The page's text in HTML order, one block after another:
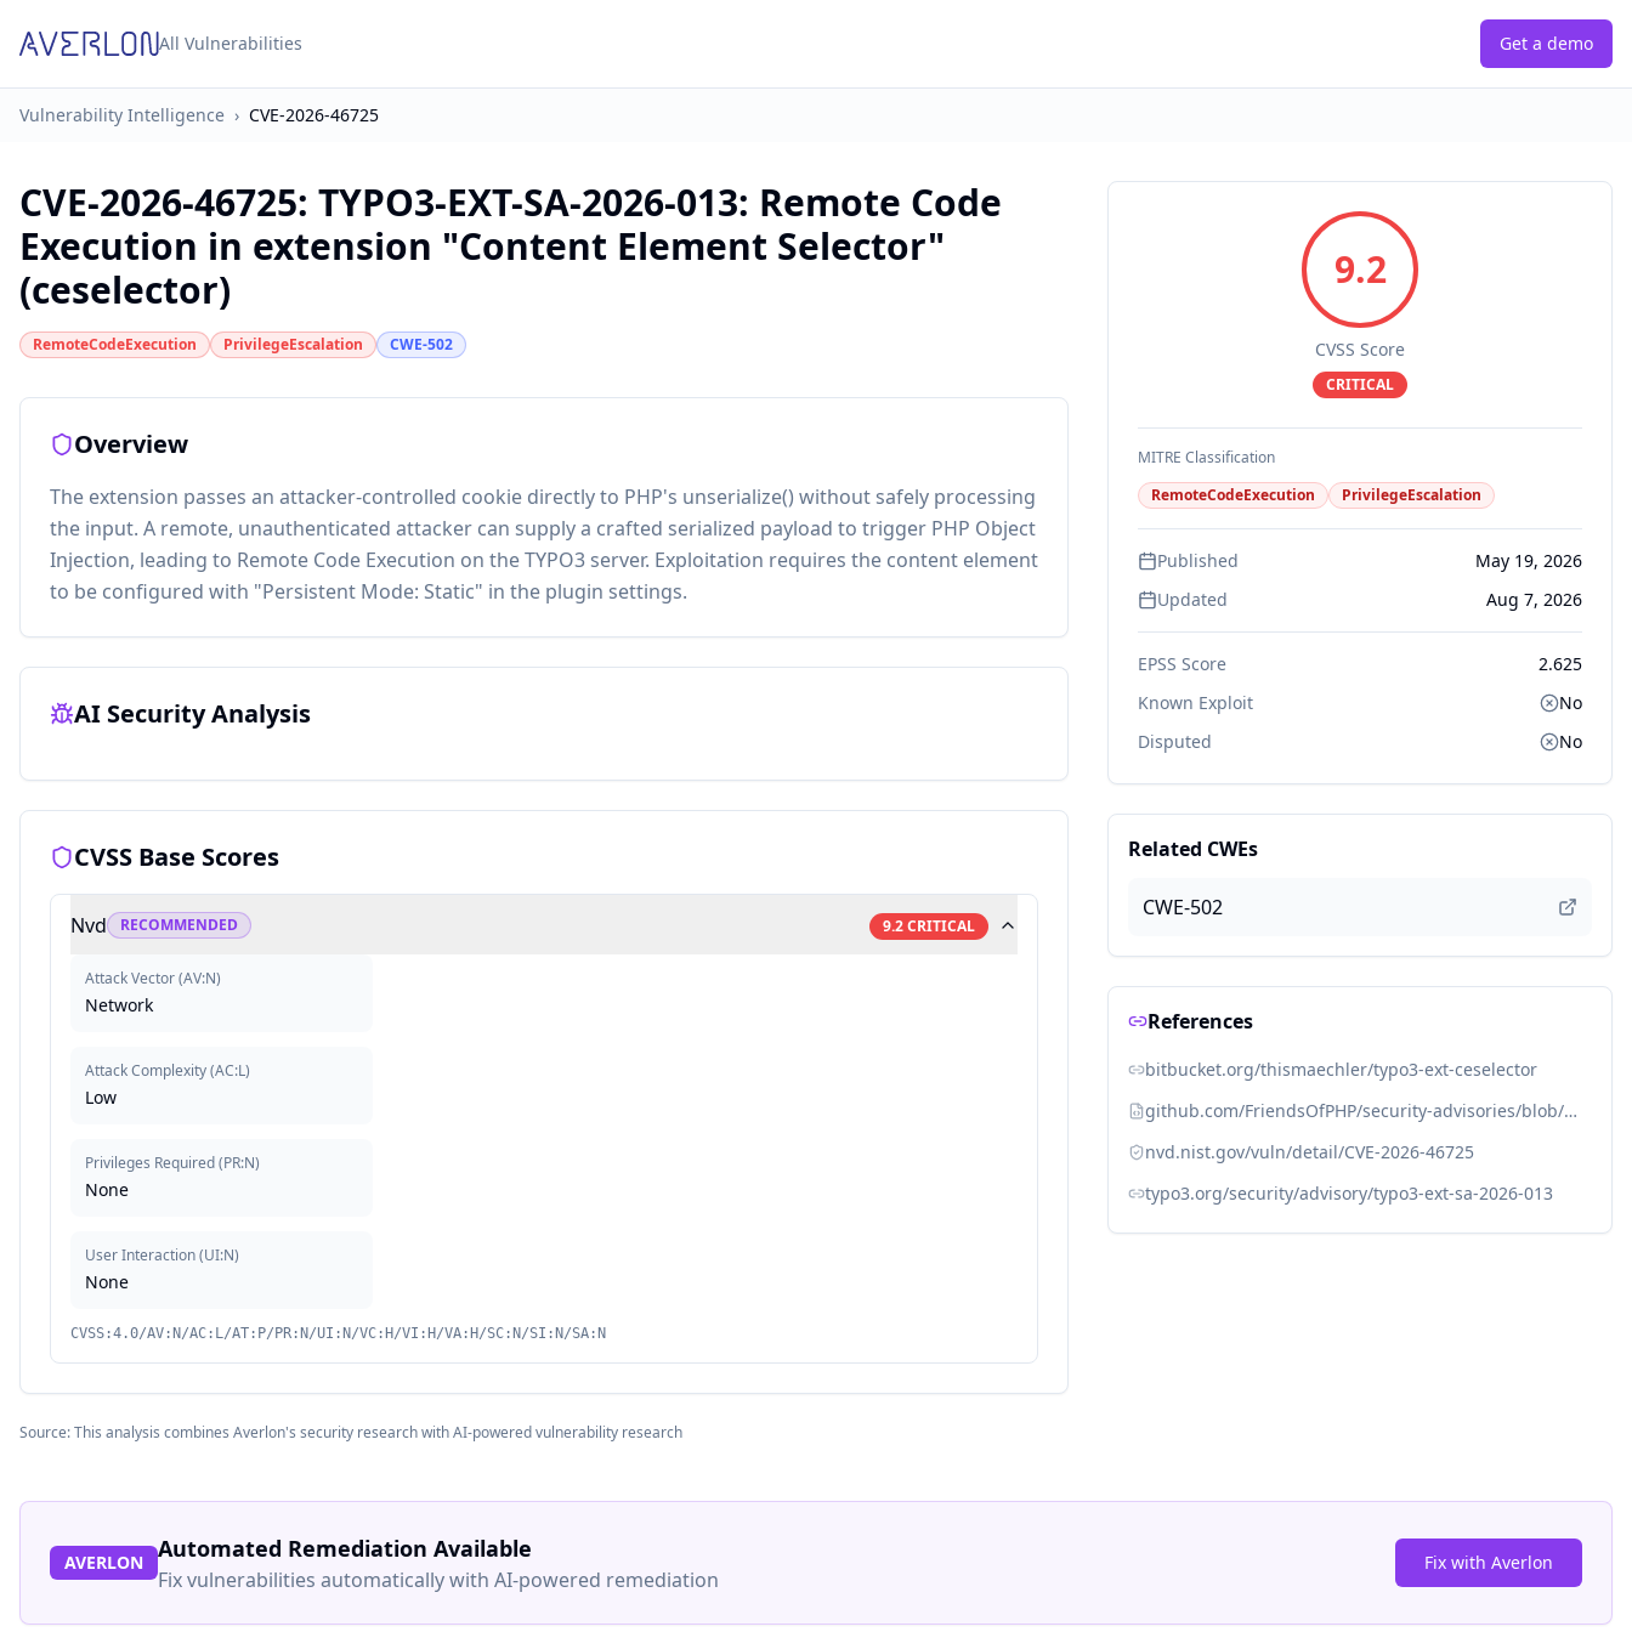
All Vulnerabilities Get a demo
Vulnerability Intelligence › CVE-2026-46725
CVE-2026-46725: TYPO3-EXT-SA-2026-013: Remote Code
Execution in extension "Content Element Selector"
(ceselector)
RemoteCodeExecution PrivilegeEscalation CWE-502
Overview
The extension passes an attacker-controlled cookie directly to PHP's unserialize() without safely processing
the input. A remote, unauthenticated attacker can supply a crafted serialized payload to trigger PHP Object
Injection, leading to Remote Code Execution on the TYPO3 server. Exploitation requires the content element
to be configured with "Persistent Mode: Static" in the plugin settings.
AI Security Analysis
CVSS Base Scores
Nvd RECOMMENDED 9.2CRITICAL
Attack Vector(AV:N)
Network
Attack Complexity(AC:L)
Low
Privileges Required(PR:N)
None
User Interaction(UI:N)
None
CVSS:4.0/AV:N/AC:L/AT:P/PR:N/UI:N/VC:H/VI:H/VA:H/SC:N/SI:N/SA:N
Source: This analysis combines Averlon's security research with AI-powered vulnerability research
9.2
CVSS Score
CRITICAL
MITRE Classification
RemoteCodeExecution
PrivilegeEscalation
Published
May 19, 2026
Updated
Aug 7, 2026
EPSS Score
2.625
Known Exploit
No
Disputed
No
Related CWEs
CWE-502
References
bitbucket.org/thismaechler/typo3-ext-ceselector
github.com/FriendsOfPHP/security-advisories/blob/master/mmc/ceselector/CVE-2026-46725.yaml
nvd.nist.gov/vuln/detail/CVE-2026-46725
typo3.org/security/advisory/typo3-ext-sa-2026-013
AVERLON Automated Remediation Available
Fix vulnerabilities automatically with AI-powered remediation
Fix with Averlon